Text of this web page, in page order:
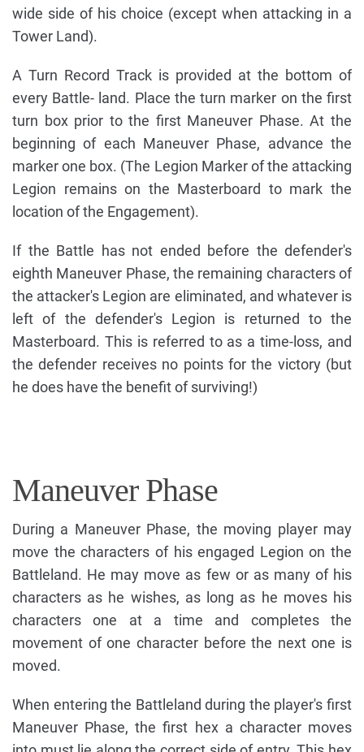
wide side of his choice (except when attacking in a
Tower Land).
A Turn Record Track is provided at the bottom of
every Battle- land. Place the turn marker on the first
turn box prior to the first Maneuver Phase. At the
beginning of each Maneuver Phase, advance the
marker one box. (The Legion Marker of the attacking
Legion remains on the Masterboard to mark the
location of the Engagement).
If the Battle has not ended before the defender's
eighth Maneuver Phase, the remaining characters of
the attacker's Legion are eliminated, and whatever is
left of the defender's Legion is returned to the
Masterboard. This is referred to as a time-loss, and
the defender receives no points for the victory (but
he does have the benefit of surviving!)
Maneuver Phase
During a Maneuver Phase, the moving player may
move the characters of his engaged Legion on the
Battleland. He may move as few or as many of his
characters as he wishes, as long as he moves his
characters one at a time and completes the
movement of one character before the next one is
moved.
When entering the Battleland during the player's first
Maneuver Phase, the first hex a character moves